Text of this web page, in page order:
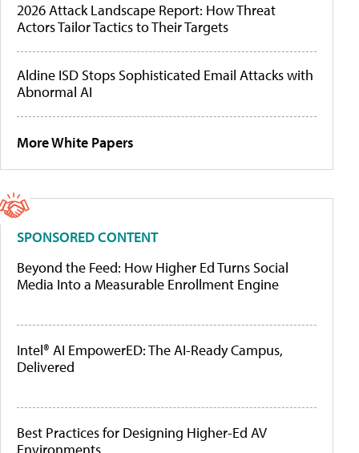
2026 Attack Landscape Report: How Threat
Actors Tailor Tactics to Their Targets
Aldine ISD Stops Sophisticated Email Attacks with
Abnormal AI
More White Papers
SPONSORED CONTENT
Beyond the Feed: How Higher Ed Turns Social
Media Into a Measurable Enrollment Engine
Intel® AI EmpowerED: The AI-Ready Campus,
Delivered
Best Practices for Designing Higher-Ed AV